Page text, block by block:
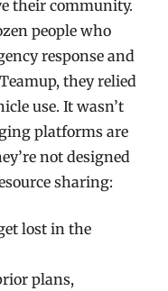
their community.
people who
response and
they relied
use. It wasn’t
platforms are
not designed
sharing:
lost in the
plans,